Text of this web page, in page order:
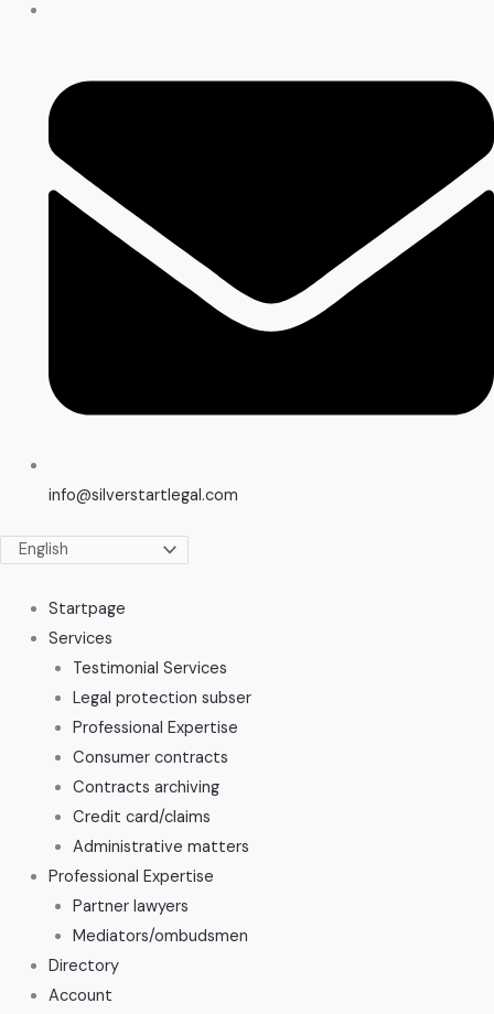
info@silverstartlegal.com
Startpage
Services
Testimonial Services
Legal protection subser
Professional Expertise
Consumer contracts
Contracts archiving
Credit card/claims
Administrative matters
Professional Expertise
Partner lawyers
Mediators/ombudsmen
Directory
Account